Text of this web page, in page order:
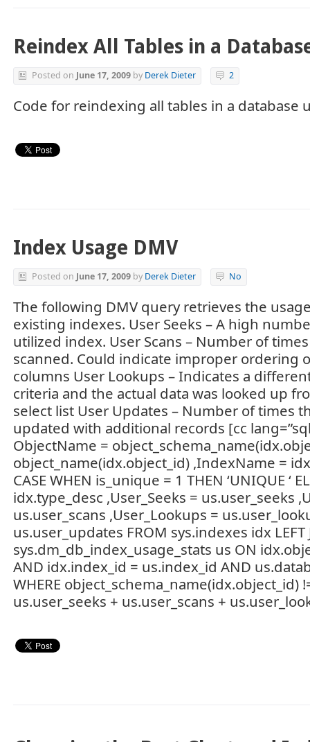
Reindex All Tables in a
Posted on June 17, 2009 by Derek Dieter 2
Code for reindexing all tables in a database
Index Usage DMV
Posted on June 17, 2009 by Derek Dieter No
The following DMV query retrieves the
existing indexes. User Seeks – A high
utilized index. User Scans – Number of
scanned. Could indicate improper ordering
columns User Lookups – Indicates a
criteria and the actual data was looked up
select list User Updates – Number of times
updated with additional records [cc
ObjectName =
object_name(idx.object_id) ,IndexName =
CASE WHEN is_unique = 1 THEN ‘UNIQUE ‘
idx.type_desc ,User_Seeks = us.user_seeks
us.user_scans ,User_Lookups =
us.user_updates FROM sys.indexes idx LEFT
sys.dm_db_index_usage_stats us ON
AND idx.index_id = us.index_id AND
WHERE object_schema_name(idx.object_id) !=
us.user_seeks + us.user_scans +